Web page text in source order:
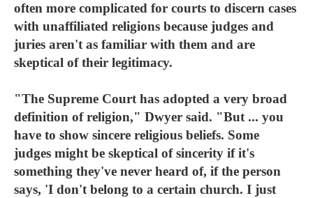
often more complicated for courts to discern cases
with unaffiliated religions because judges and
juries aren't as familiar with them and are
skeptical of their legitimacy.
"The Supreme Court has adopted a very broad
definition of religion," Dwyer said. "But ... you
have to show sincere religious beliefs. Some
judges might be skeptical of sincerity if it's
something they've never heard of, if the person
says, 'I don't belong to a certain church. I just